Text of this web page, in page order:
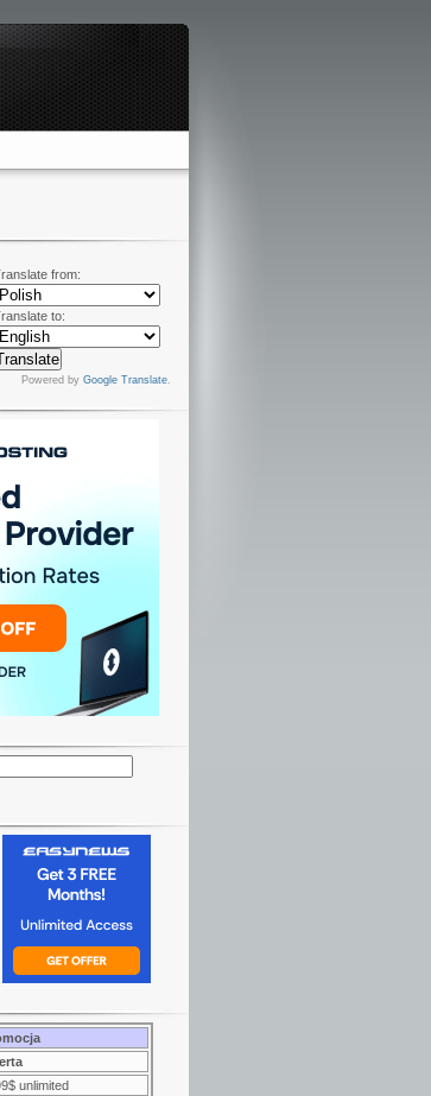
from:
to:
Powered by Google Translate.
unlimited